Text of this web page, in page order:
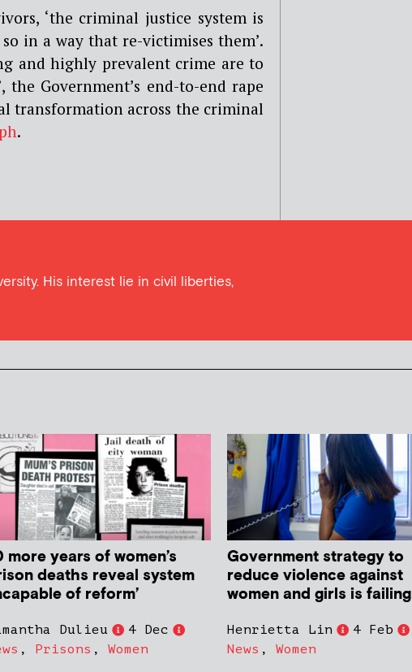
‘the criminal justice system is
in a way that re-victimises them’.
and highly prevalent crime are to
Government’s end-to-end rape
transformation across the criminal
.
His interest lie in civil liberties,
more years of women’s
deaths reveal system
of reform’
Dulieu
4 Dec
, Prisons ,Women
Government strategy to
reduce violence against
women and girls is failing
Henrietta Lin
4 Feb
News ,Women